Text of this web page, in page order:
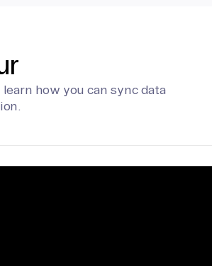
how you can sync data